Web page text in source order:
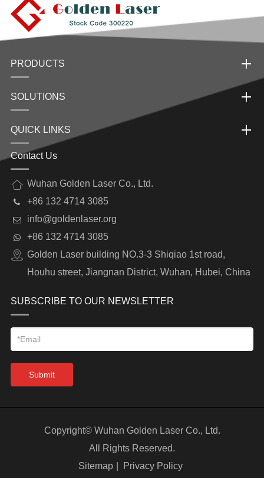
PRODUCTS
SOLUTIONS
QUICK LINKS
Contact Us
Wuhan Golden Laser Co., Ltd.
+86 132 4714 3085
info@goldenlaser.org
+86 132 4714 3085
Golden Laser building NO.3-3 Shiqiao 1st road,
Houhu street, Jiangnan District, Wuhan, Hubei, China
SUBSCRIBE TO OUR NEWSLETTER
Submit
Copyright© Wuhan Golden Laser Co., Ltd.
All Rights Reserved.
Sitemap
Privacy Policy